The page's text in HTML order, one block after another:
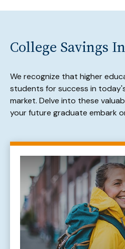
College Savings
We recognize that higher
students for success in
market. Delve into these
your future graduate embark